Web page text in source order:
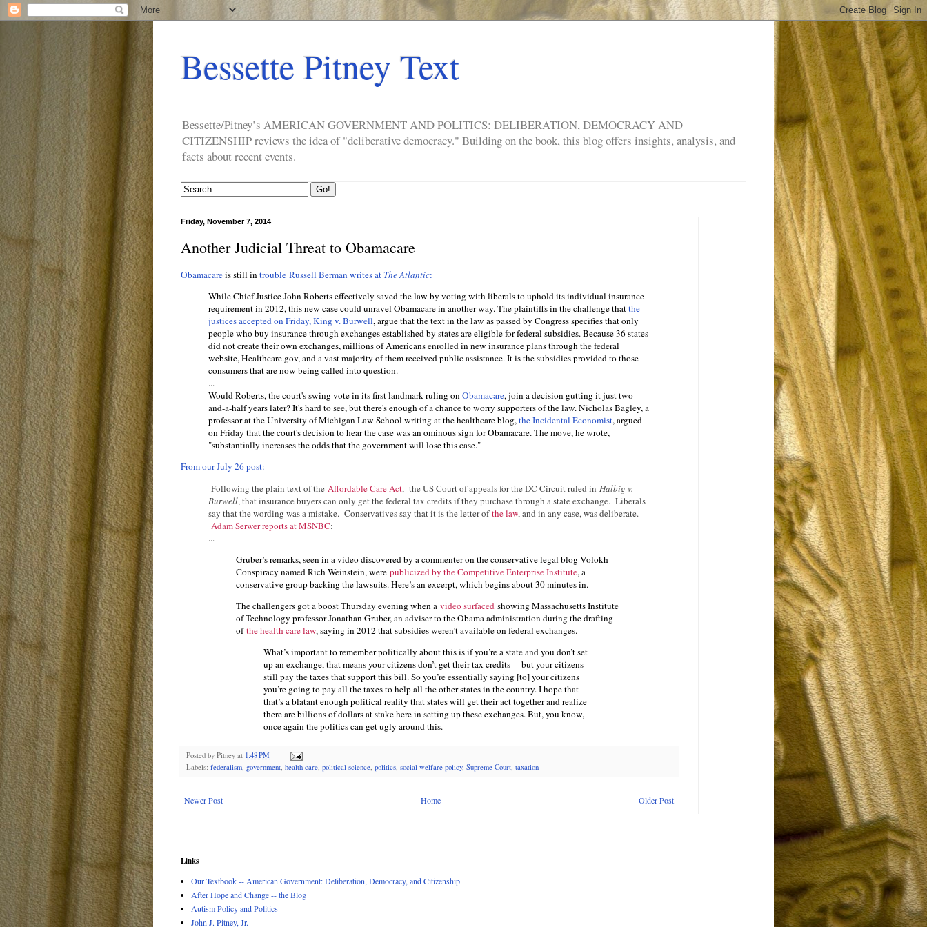
Bessette Pitney Text
Bessette/Pitney’s AMERICAN GOVERNMENT AND POLITICS: DELIBERATION, DEMOCRACY AND
CITIZENSHIP reviews the idea of "deliberative democracy." Building on the book, this blog offers insights, analysis, and
facts about recent events.
Friday, November 7, 2014
Another Judicial Threat to Obamacare
Obamacareis still introuble Russell Berman writes at The Atlantic:
While Chief Justice John Roberts effectively saved the law by voting with liberals to uphold its individual insurance
requirement in 2012, this new case could unravel Obamacare in another way. The plaintiffs in the challenge thatthe
justices accepted on Friday, King v. Burwell, argue that the text in the law as passed by Congress specifies that only
people who buy insurance through exchanges established by states are eligible for federal subsidies. Because 36 states
did not create their own exchanges, millions of Americans enrolled in new insurance plans through the federal
website, Healthcare.gov, and a vast majority of them received public assistance. It is the subsidies provided to those
consumers that are now being called into question.
...
Would Roberts, the court's swing vote in its first landmark ruling onObamacare, join a decision gutting it just two-
and-a-half years later? It's hard to see, but there's enough of a chance to worry supporters of the law. Nicholas Bagley, a
professor at the University of Michigan Law School writing at the healthcare blog,the Incidental Economist, argued
on Friday that the court's decision to hear the case was an ominous sign for Obamacare. The move, he wrote,
"substantially increases the odds that the government will lose this case."
From our July 26 post:
Following the plain text of the Affordable Care Act, the US Court of appeals for the DC Circuit ruled in Halbig v.
Burwell, that insurance buyers can only get the federal tax credits if they purchase through a state exchange. Liberals
say that the wording was a mistake. Conservatives say that it is the letter ofthe law, and in any case, was deliberate.
Adam Serwer reports at MSNBC:
...
Gruber’s remarks, seen in a video discovered by a commenter on the conservative legal blog Volokh
Conspiracy named Rich Weinstein, were publicized by the Competitive Enterprise Institute, a
conservative group backing the lawsuits. Here’s an excerpt, which begins about 30 minutes in.
The challengers got a boost Thursday evening when a video surfaced showing Massachusetts Institute
of Technology professor Jonathan Gruber, an adviser to the Obama administration during the drafting
ofthe health care law, saying in 2012 that subsidies weren’t available on federal exchanges.
What’s important to remember politically about this is if you’re a state and you don’t set
up an exchange, that means your citizens don’t get their tax credits— but your citizens
still pay the taxes that support this bill. So you’re essentially saying [to] your citizens
you’re going to pay all the taxes to help all the other states in the country. I hope that
that’s a blatant enough political reality that states will get their act together and realize
there are billions of dollars at stake here in setting up these exchanges. But, you know,
once again the politics can get ugly around this.
Posted by Pitney at 1:48 PM
Labels: federalism, government, health care, political science, politics, social welfare policy, Supreme Court, taxation
Newer Post Older Post
Home
Links
Our Textbook -- American Government: Deliberation, Democracy, and Citizenship
After Hope and Change -- the Blog
Autism Policy and Politics
John J. Pitney, Jr.